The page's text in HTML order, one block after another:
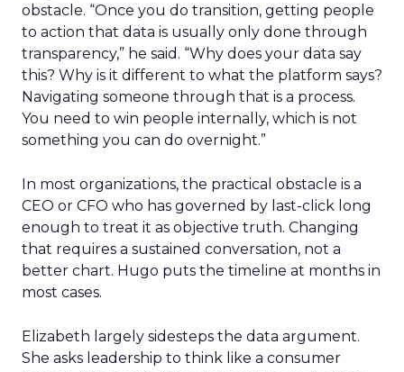
obstacle. “Once you do transition, getting people
to action that data is usually only done through
transparency,” he said. “Why does your data say
this? Why is it different to what the platform says?
Navigating someone through that is a process.
You need to win people internally, which is not
something you can do overnight.”
In most organizations, the practical obstacle is a
CEO or CFO who has governed by last-click long
enough to treat it as objective truth. Changing
that requires a sustained conversation, not a
better chart. Hugo puts the timeline at months in
most cases.
Elizabeth largely sidesteps the data argument.
She asks leadership to think like a consumer